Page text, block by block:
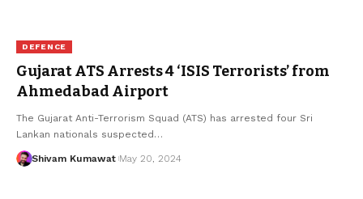
DEFENCE
Gujarat ATS Arrests 4 ‘ISIS Terrorists’ from
Ahmedabad Airport
The Gujarat Anti-Terrorism Squad (ATS) has arrested four Sri
Lankan nationals suspected …
Shivam Kumawat May 20, 2024